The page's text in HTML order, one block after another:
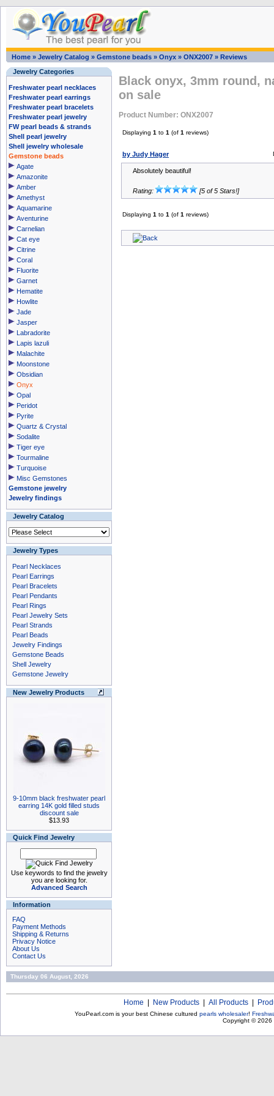
Home » Jewelry Catalog » Gemstone beads » Onyx » ONX2007 » Reviews
Jewelry Categories
Freshwater pearl necklaces
Freshwater pearl earrings
Freshwater pearl bracelets
Freshwater pearl jewelry
FW pearl beads & strands
Shell pearl jewelry
Shell jewelry wholesale
Gemstone beads
Agate
Amazonite
Amber
Amethyst
Aquamarine
Aventurine
Carnelian
Cat eye
Citrine
Coral
Fluorite
Garnet
Hematite
Howlite
Jade
Jasper
Labradorite
Lapis lazuli
Malachite
Moonstone
Obsidian
Onyx
Opal
Peridot
Pyrite
Quartz & Crystal
Sodalite
Tiger eye
Tourmaline
Turquoise
Misc Gemstones
Gemstone jewelry
Jewelry findings
Jewelry Catalog
Jewelry Types
Pearl Necklaces
Pearl Earrings
Pearl Bracelets
Pearl Pendants
Pearl Rings
Pearl Jewelry Sets
Pearl Strands
Pearl Beads
Jewelry Findings
Gemstone Beads
Shell Jewelry
Gemstone Jewelry
New Jewelry Products
9-10mm black freshwater pearl
earring 14K gold filled studs
discount sale
$13.93
Quick Find Jewelry
Use keywords to find the jewelry
you are looking for.
Advanced Search
Information
FAQ
Payment Methods
Shipping & Returns
Privacy Notice
About Us
Contact Us
Black onyx, 3mm round,
on sale
Product Number: ONX2007
Displaying 1 to 1 (of 1 reviews)
by Judy Hager
Absolutely beautiful!
Rating: [5 of 5 Stars!]
Displaying 1 to 1 (of 1 reviews)
Thursday 06 August, 2026
Home New Products All Products
YouPearl.com is your best Chinese cultured pearls wholesaler!
Copyright © 2026